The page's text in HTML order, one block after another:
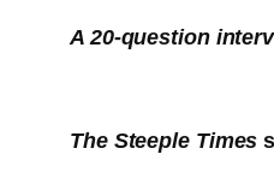
A 20-question
The Steeple Times